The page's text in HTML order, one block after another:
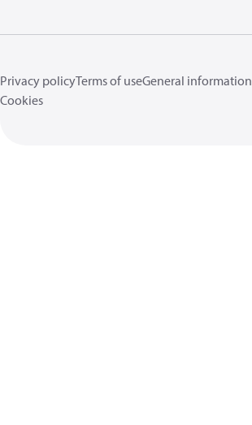
Privacy policyTerms of useGeneral information
Cookies